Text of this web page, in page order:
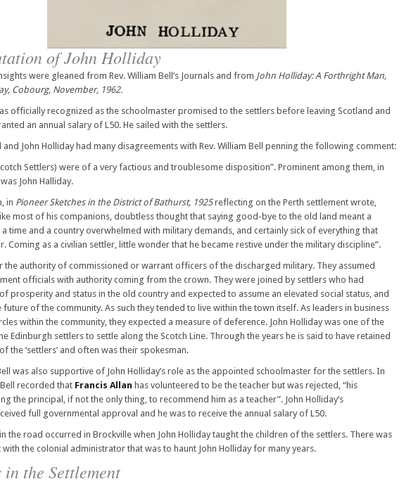
of John Holliday
were gleaned from Rev. William Bell’s Journals and from John Holliday: A Forthright Man,
Cobourg, November, 1962.
officially recognized as the schoolmaster promised to the settlers before leaving Scotland and
an annual salary of L50. He sailed with the settlers.
and John Holliday had many disagreements with Rev. William Bell penning the following comment:
Settlers) were of a very factious and troublesome disposition”. Prominent among them, in
John Halliday.
in Pioneer Sketches in the District of Bathurst, 1925reflecting on the Perth settlement wrote,
most of his companions, doubtless thought that saying good-bye to the old land meant a
time and a country overwhelmed with military demands, and certainly sick of everything that
Coming as a civilian settler, little wonder that he became restive under the military discipline”.
the authority of commissioned or warrant officers of the discharged military. They assumed
officials with authority coming from the crown. They were joined by settlers who had
prosperity and status in the old country and expected to assume an elevated social status, and
future of the community. As such they tended to live within the town itself. As leaders in business
within the community, they expected a measure of deference. John Holliday was one of the
Edinburgh settlers to settle along the Scotch Line. Through the years he is said to have retained
the ‘settlers’ and often was their spokesman.
was also supportive of John Holliday’s role as the appointed schoolmaster for the settlers. In
Bell recorded that Francis Allan has volunteered to be the teacher but was rejected, “his
the principal, if not the only thing, to recommend him as a teacher”. John Holliday’s
full governmental approval and he was to receive the annual salary of L50.
the road occurred in Brockville when John Holliday taught the children of the settlers. There was
with the colonial administrator that was to haunt John Holliday for many years.
in the Settlement